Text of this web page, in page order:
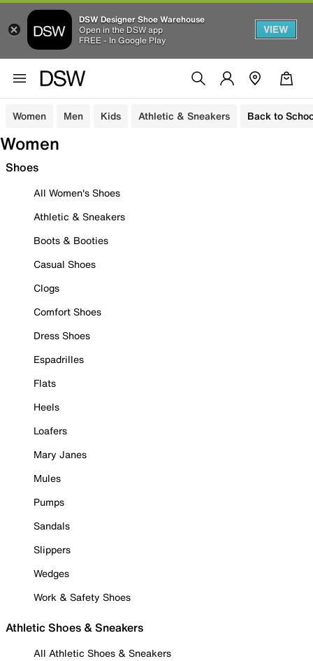
DSW Designer Shoe Warehouse
Open in the DSW app
FREE - In Google Play
VIEW
Women Men Kids Athletic & Sneakers Back to
Women
Shoes
All Women's Shoes
Athletic & Sneakers
Boots & Booties
Casual Shoes
Clogs
Comfort Shoes
Dress Shoes
Espadrilles
Flats
Heels
Loafers
Mary Janes
Mules
Pumps
Sandals
Slippers
Wedges
Work & Safety Shoes
Athletic Shoes & Sneakers
All Athletic Shoes & Sneakers